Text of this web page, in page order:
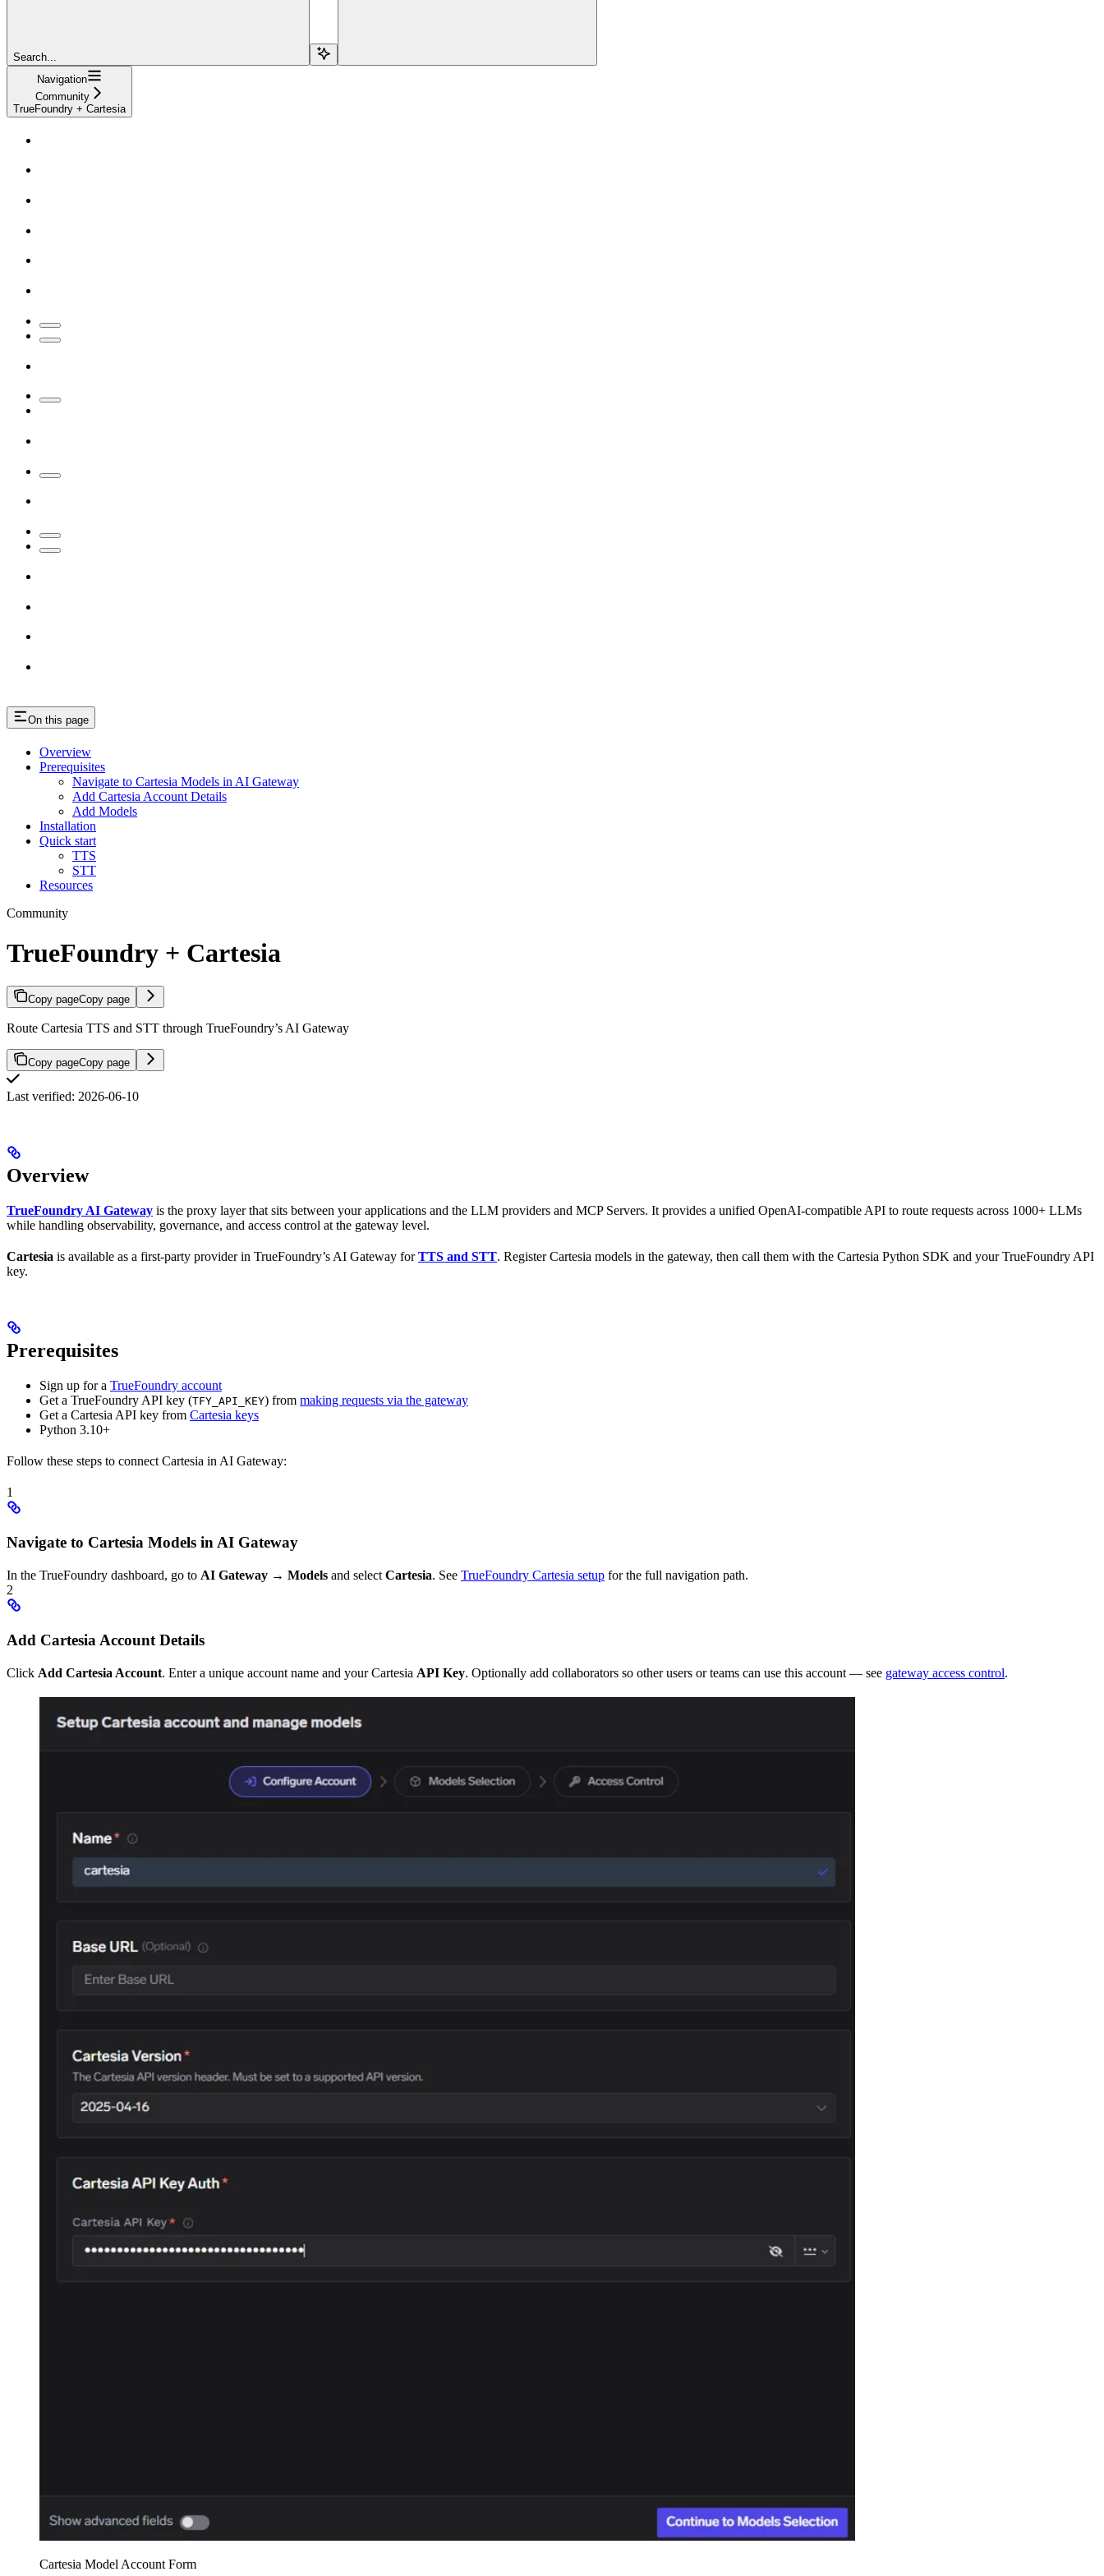
Search...
Navigation
Community
TrueFoundry + Cartesia
On this page
Overview
Prerequisites
Navigate to Cartesia Models in AI Gateway
Add Cartesia Account Details
Add Models
Installation
Quick start
TTS
STT
Resources
Community
TrueFoundry + Cartesia
Copy pageCopy page
Route Cartesia TTS and STT through TrueFoundry’s AI Gateway
Copy pageCopy page
Last verified: 2026-06-10
Overview
TrueFoundry AI Gateway is the proxy layer that sits between your applications and the LLM providers and MCP Servers. It provides a unified OpenAI-compatible API to route requests across 1000+ LLMs
while handling observability, governance, and access control at the gateway level.
Cartesia is available as a first-party provider in TrueFoundry’s AI Gateway forTTS and STT. Register Cartesia models in the gateway, then call them with the Cartesia Python SDK and your TrueFoundry API
key.
Prerequisites
Sign up for a TrueFoundry account
Get a TrueFoundry API key (TFY_API_KEY) from making requests via the gateway
Get a Cartesia API key from Cartesia keys
Python 3.10+
Follow these steps to connect Cartesia in AI Gateway:
1
Navigate to Cartesia Models in AI Gateway
In the TrueFoundry dashboard, go to AI Gateway → Models and select Cartesia. See TrueFoundry Cartesia setup for the full navigation path.
2
Add Cartesia Account Details
Click Add Cartesia Account. Enter a unique account name and your Cartesia API Key. Optionally add collaborators so other users or teams can use this account — see gateway access control.
Cartesia Model Account Form